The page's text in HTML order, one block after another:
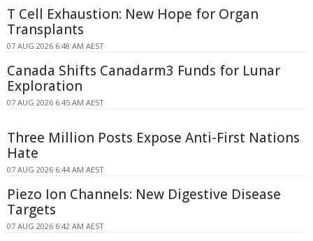
T Cell Exhaustion: New Hope for Organ
Transplants
07 AUG 2026 6:48 AM AEST
Canada Shifts Canadarm3 Funds for Lunar
Exploration
07 AUG 2026 6:45 AM AEST
Three Million Posts Expose Anti-First Nations
Hate
07 AUG 2026 6:44 AM AEST
Piezo Ion Channels: New Digestive Disease
Targets
07 AUG 2026 6:42 AM AEST